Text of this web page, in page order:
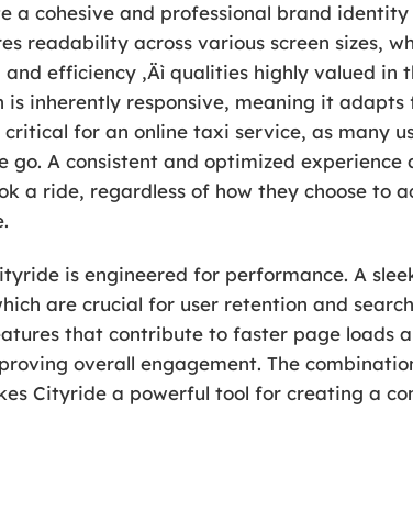
a cohesive and professional brand
readability across various screen sizes,
efficiency ‚Äì qualities highly valued in
is inherently responsive, meaning it
critical for an online taxi service, as many
go. A consistent and optimized experience
a ride, regardless of how they choose to
is engineered for performance. A
are crucial for user retention and
that contribute to faster page loads
overall engagement. The
Cityride a powerful tool for creating a